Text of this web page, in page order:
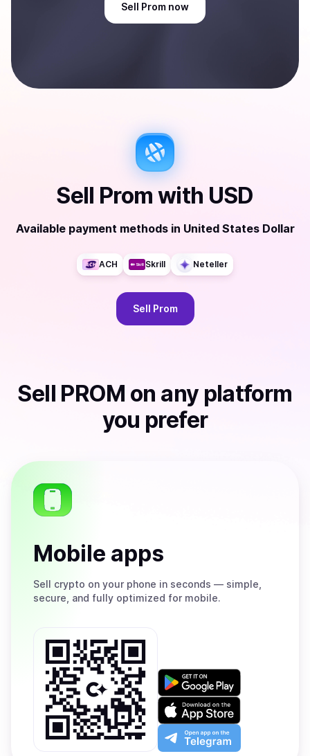
Sell Prom now
Sell Prom with USD
Available payment methods in United States Dollar
ACH Skrill Neteller
Sell Prom
Sell PROM on any platform
you prefer
Mobile apps
Sell crypto on your phone in seconds — simple,
secure, and fully optimized for mobile.
Get
on
Google
Play
Download
on
the
App
Open
app